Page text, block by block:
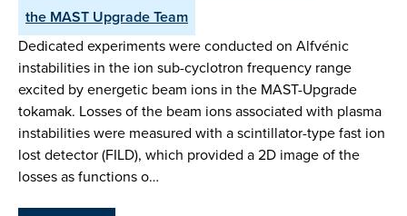
the MAST Upgrade Team
Dedicated experiments were conducted on Alfvénic
instabilities in the ion sub-cyclotron frequency range
excited by energetic beam ions in the MAST-Upgrade
tokamak. Losses of the beam ions associated with plasma
instabilities were measured with a scintillator-type fast ion
lost detector (FILD), which provided a 2D image of the
losses as functions o…